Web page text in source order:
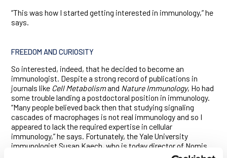
“This was how I started getting interested in immunology,” he
says.
FREEDOM AND CURIOSITY
So interested, indeed, that he decided to become an
immunologist. Despite a strong record of publications in
journals like Cell Metabolismand Nature Immunology, Ho had
some trouble landing a postdoctoral position in immunology.
“Many people believed back then that studying signaling
cascades of macrophages is not real immunology and so I
appeared to lack the required expertise in cellular
immunology,” he says. Fortunately, the Yale University
immunologist Susan Kaech, who is today director of Nomis
Center for Immunobiology and Microbial Pathogenesis at the